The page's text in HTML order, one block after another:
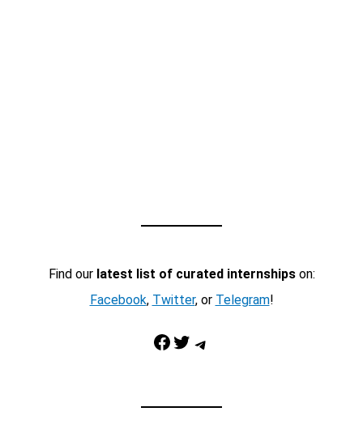
Find our latest list of curated internshipson:
Facebook, Twitter, or Telegram!
Facebook Twitter Telegram